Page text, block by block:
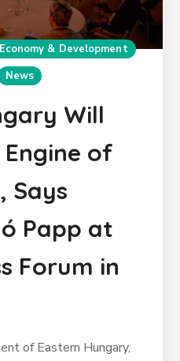
Economy & Development
News
Will
of
Says
Papp at
Forum in
of Eastern Hungary,